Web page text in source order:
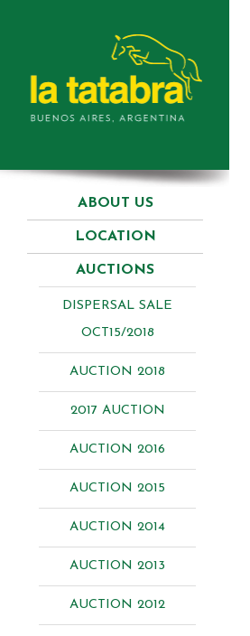
ABOUT US
LOCATION
AUCTIONS
DISPERSAL SALE
OCT15/2018
AUCTION 2018
2017 AUCTION
AUCTION 2016
AUCTION 2015
AUCTION 2014
AUCTION 2013
AUCTION 2012